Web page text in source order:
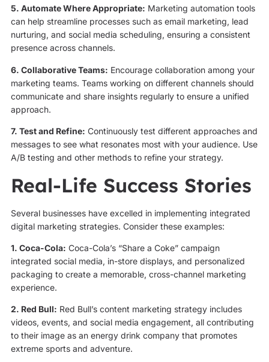
5. Automate Where Appropriate: Marketing automation tools
can help streamline processes such as email marketing, lead
nurturing, and social media scheduling, ensuring a consistent
presence across channels.
6. Collaborative Teams: Encourage collaboration among your
marketing teams. Teams working on different channels should
communicate and share insights regularly to ensure a unified
approach.
7. Test and Refine: Continuously test different approaches and
messages to see what resonates most with your audience. Use
A/B testing and other methods to refine your strategy.
Real-Life Success Stories
Several businesses have excelled in implementing integrated
digital marketing strategies. Consider these examples:
1. Coca-Cola: Coca-Cola’s “Share a Coke” campaign
integrated social media, in-store displays, and personalized
packaging to create a memorable, cross-channel marketing
experience.
2. Red Bull: Red Bull’s content marketing strategy includes
videos, events, and social media engagement, all contributing
to their image as an energy drink company that promotes
extreme sports and adventure.